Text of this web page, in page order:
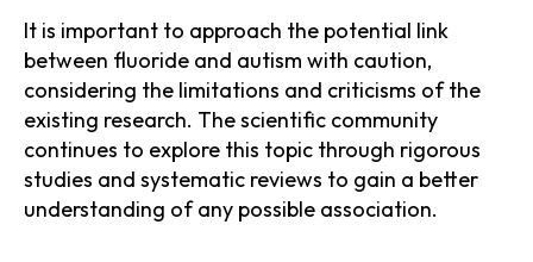
It is important to approach the potential link
between fluoride and autism with caution,
considering the limitations and criticisms of the
existing research. The scientific community
continues to explore this topic through rigorous
studies and systematic reviews to gain a better
understanding of any possible association.